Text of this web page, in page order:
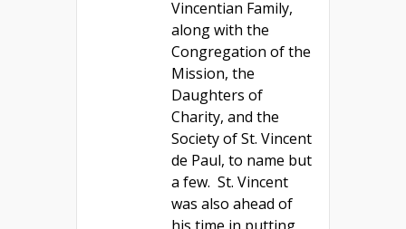
Vincentian Family,
along with the
Congregation of the
Mission, the
Daughters of
Charity, and the
Society of St. Vincent
de Paul, to name but
a few. St. Vincent
was also ahead of